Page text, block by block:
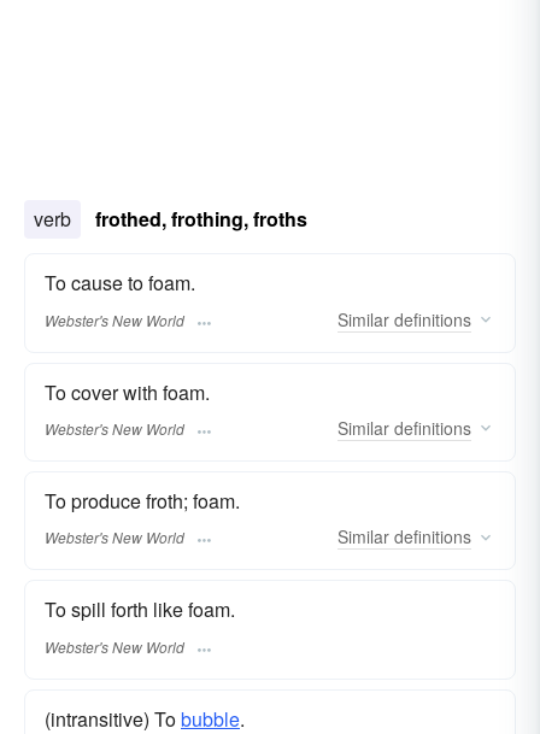
verb frothed, frothing, froths
To cause to foam.
Webster's New World Similar definitions
To cover with foam.
Webster's New World Similar definitions
To produce froth; foam.
Webster's New World Similar definitions
To spill forth like foam.
Webster's New World
(intransitive) Tobubble.